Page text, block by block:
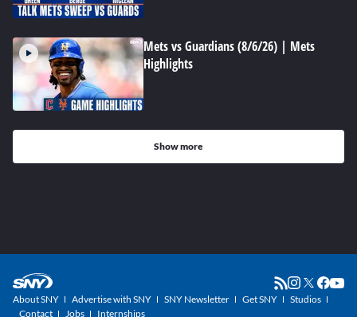
Mets vs Guardians (8/6/26) | Mets
Highlights
Show more
About SNY Advertise with SNY SNY Newsletter Get SNY
Studios
Contact
Jobs Internships